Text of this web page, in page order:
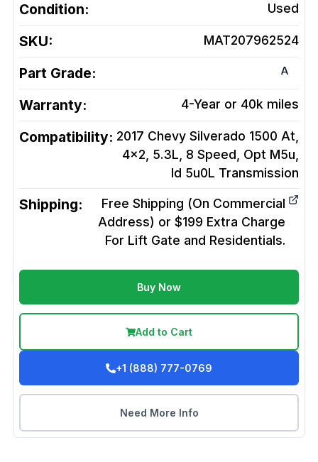
Condition: Used
SKU: MAT207962524
Part Grade: A
Warranty: 4-Year or 40k miles
Compatibility: 2017 Chevy Silverado 1500 At,
4x2, 5.3L, 8 Speed, Opt M5u,
Id 5u0L Transmission
Shipping:
Free Shipping (On Commercial
Address) or $199 Extra Charge
For Lift Gate and Residentials.
Buy Now
Add to Cart
+1 (888) 777-0769
Need More Info